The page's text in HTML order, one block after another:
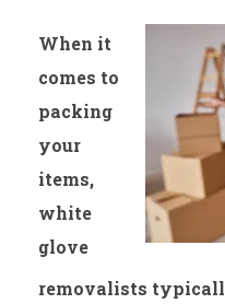
When it
comes to
packing
your
items,
white
glove
removalists